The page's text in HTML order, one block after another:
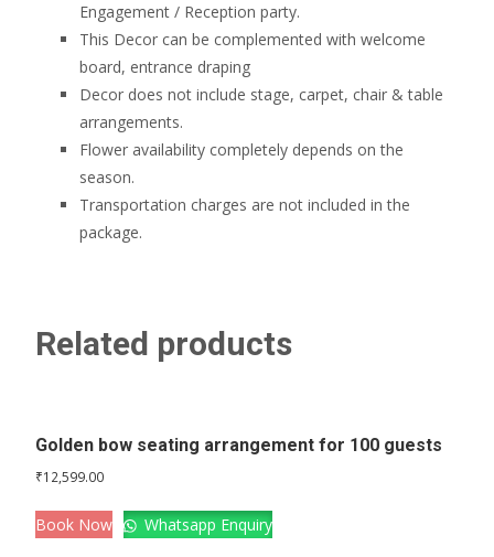
Engagement / Reception party.
This Decor can be complemented with welcome
board, entrance draping
Decor does not include stage, carpet, chair & table
arrangements.
Flower availability completely depends on the
season.
Transportation charges are not included in the
package.
Related products
Golden bow seating arrangement for 100 guests
₹12,599.00
Book Now Whatsapp Enquiry